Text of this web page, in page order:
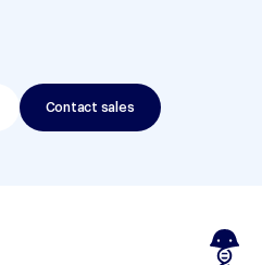
Contact sales